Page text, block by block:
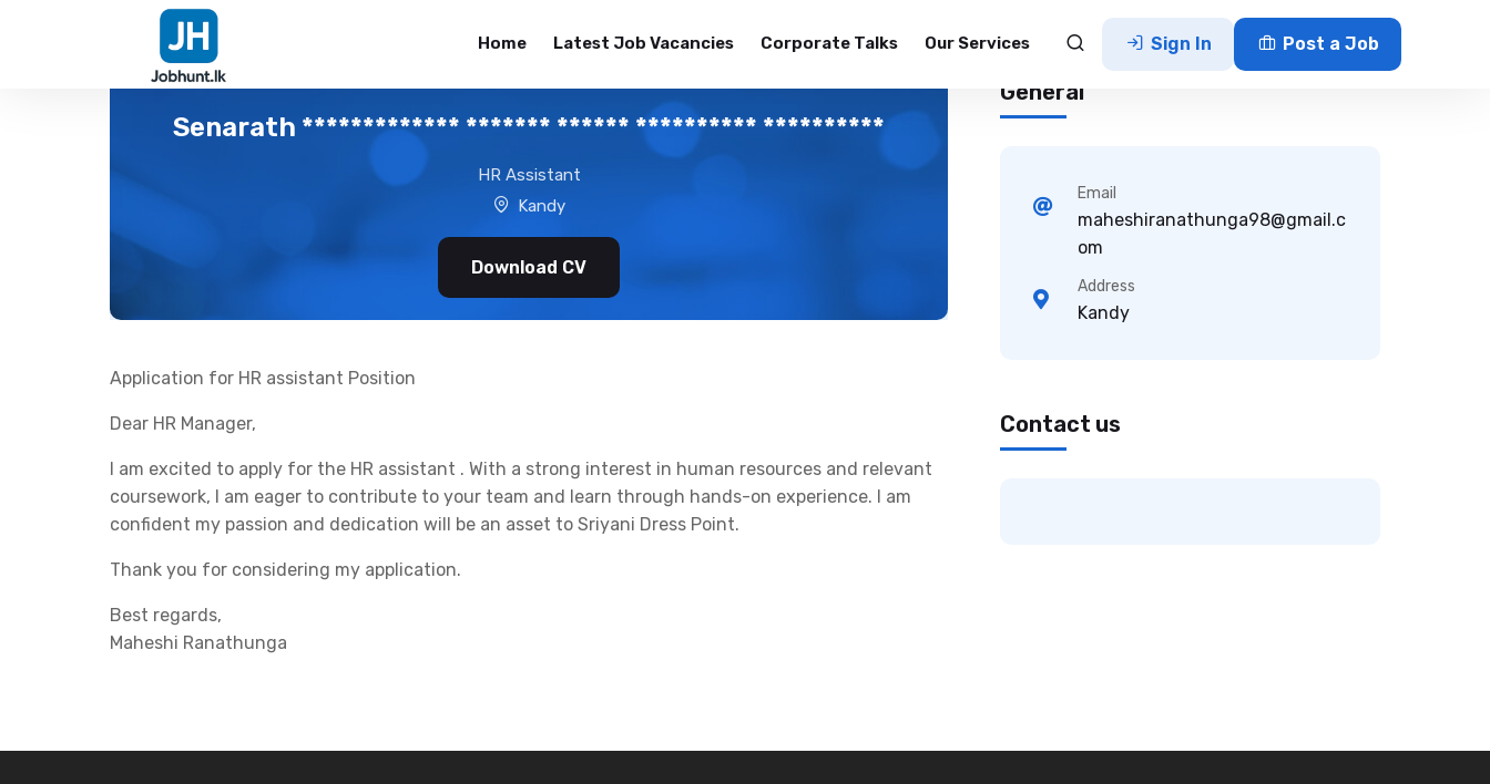
Sign In Post a Job
Home Latest Job Vacancies Corporate Talks Our Services
Senarath ************* ******* ****** ********** **********
HR Assistant
Kandy
Download CV
Application for HR assistant Position
Dear HR Manager,
I am excited to apply for the HR assistant . With a strong interest in human resources and relevant
coursework, I am eager to contribute to your team and learn through hands-on experience. I am
confident my passion and dedication will be an asset to Sriyani Dress Point.
Thank you for considering my application.
Best regards,
Maheshi Ranathunga
General
Email
maheshiranathunga98@gmail.c
om
Address
Kandy
Contact us